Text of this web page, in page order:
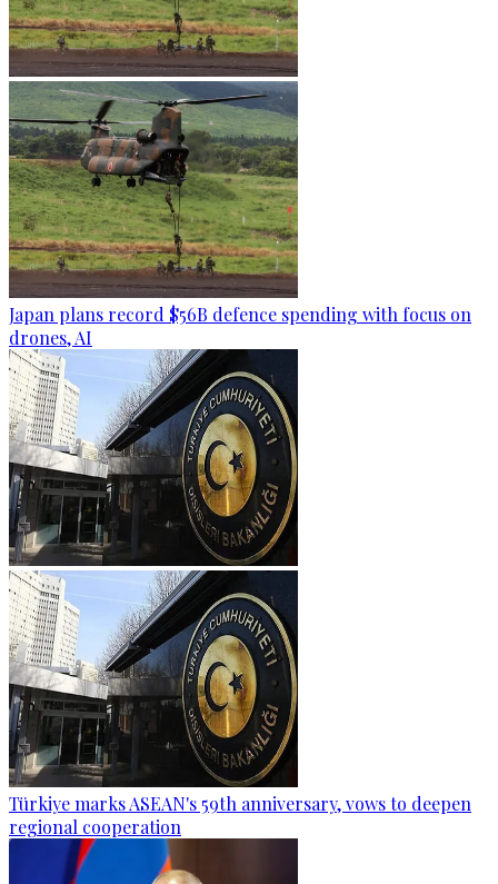
Japan plans record $56B defence spending with focus on
drones, AI
Türkiye marks ASEAN's 59th anniversary, vows to deepen
regional cooperation